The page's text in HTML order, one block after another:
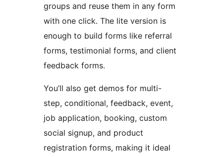
groups and reuse them in any form
with one click. The lite version is
enough to build forms like referral
forms, testimonial forms, and client
feedback forms.
You’ll also get demos for multi-
step, conditional, feedback, event,
job application, booking, custom
social signup, and product
registration forms, making it ideal